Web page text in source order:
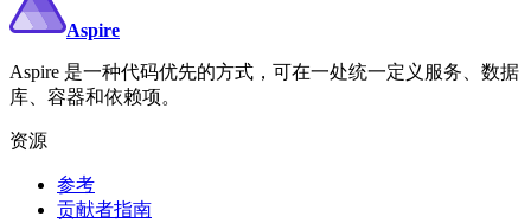
Aspire
Aspire 是一种代码优先的方式，可在一处统一定义服务、数据
库、容器和依赖项。
资源
参考
贡献者指南